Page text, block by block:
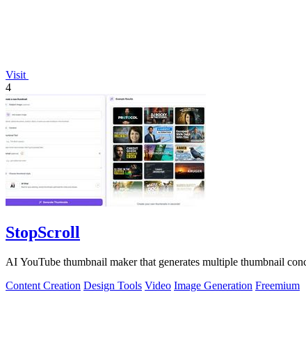
Visit
4
StopScroll
AI YouTube thumbnail maker that generates multiple thumbnail
Content Creation Design Tools Video Image Generation Freemium